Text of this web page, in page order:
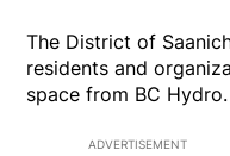
The District of
residents and
space from BC Hydro.
ADVERTISEMENT